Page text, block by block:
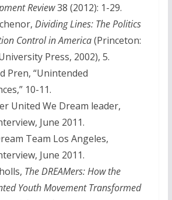
Review38 (2012): 1-29.
Dividing Lines: The Politics
Control in America(Princeton:
Press, 2002), 5.
Pren, “Unintended
10-11.
United We Dream leader,
June 2011.
Team Los Angeles,
June 2011.
The DREAMers: How the
Youth Movement Transformed